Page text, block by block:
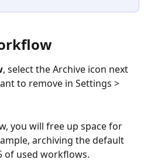
, select the Archive icon next
to remove in Settings >
you will free up space for
archiving the default
of used workflows.